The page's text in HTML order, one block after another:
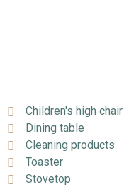
Children's high chair
Dining table
Cleaning products
Toaster
Stovetop